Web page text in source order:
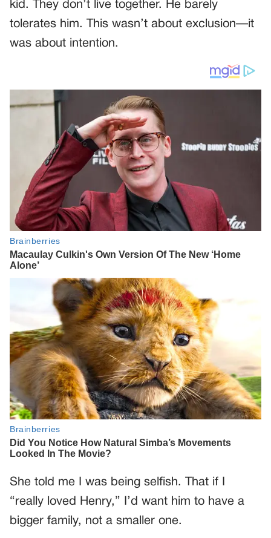
kid. They don’t live together. He barely
tolerates him. This wasn’t about exclusion—it
was about intention.
She told me I was being selfish. That if I
“really loved Henry,” I’d want him to have a
bigger family, not a smaller one.